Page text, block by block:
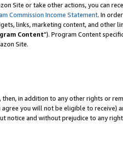
Site or take other actions, you can
Commission Income Statement. In
links, marketing content, and other
Content"). Program Content
Site.
in addition to any other rights or
you will not be eligible to receive)
notice and without prejudice to any